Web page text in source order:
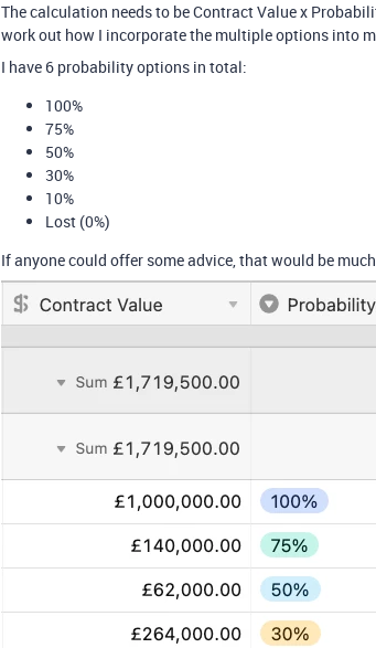
The calculation needs to be Contract Value x
work out how I incorporate the multiple options into
I have 6 probability options in total:
100%
75%
50%
30%
10%
Lost (0%)
If anyone could offer some advice, that would be